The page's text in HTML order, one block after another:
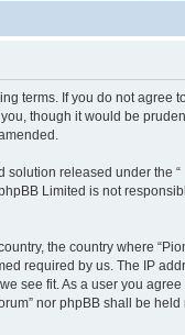
terms. If you do not agree
though it would be
solution released under the “
Limited is not
the country where
required by us. The IP
see fit. As a user you agree
nor phpBB shall be held